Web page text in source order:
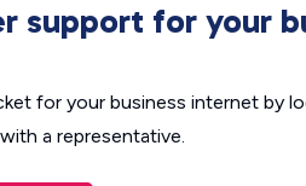
support for your
for your business internet by
a representative.